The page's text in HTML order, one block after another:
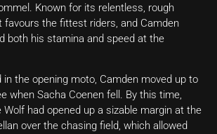
Known for its relentless, rough
favours the fittest riders, and Camden
both his stamina and speed at the
in the opening moto, Camden moved up to
when Sacha Coenen fell. By this time,
Wolf had opened up a sizable margin at the
over the chasing field, which allowed